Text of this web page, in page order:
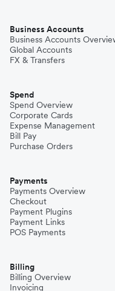
Business Accounts
Business Accounts
Global Accounts
FX & Transfers
Spend
Spend Overview
Corporate Cards
Expense Management
Bill Pay
Purchase Orders
Payments
Payments Overview
Checkout
Payment Plugins
Payment Links
POS Payments
Billing
Billing Overview
Invoicing